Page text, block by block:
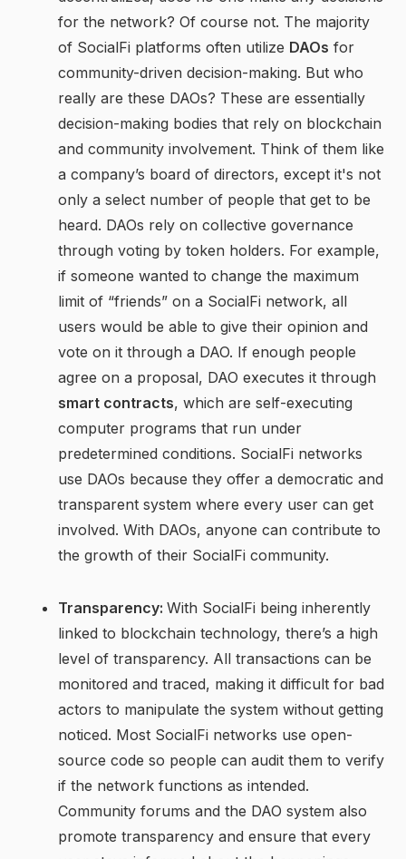
for the network? Of course not. The majority
of SocialFi platforms often utilize DAOs for
community-driven decision-making. But who
really are these DAOs? These are essentially
decision-making bodies that rely on blockchain
and community involvement. Think of them like
a company’s board of directors, except it's not
only a select number of people that get to be
heard. DAOs rely on collective governance
through voting by token holders. For example,
if someone wanted to change the maximum
limit of “friends” on a SocialFi network, all
users would be able to give their opinion and
vote on it through a DAO. If enough people
agree on a proposal, DAO executes it through
smart contracts, which are self-executing
computer programs that run under
predetermined conditions. SocialFi networks
use DAOs because they offer a democratic and
transparent system where every user can get
involved. With DAOs, anyone can contribute to
the growth of their SocialFi community.
Transparency: With SocialFi being inherently
linked to blockchain technology, there’s a high
level of transparency. All transactions can be
monitored and traced, making it difficult for bad
actors to manipulate the system without getting
noticed. Most SocialFi networks use open-
source code so people can audit them to verify
if the network functions as intended.
Community forums and the DAO system also
promote transparency and ensure that every